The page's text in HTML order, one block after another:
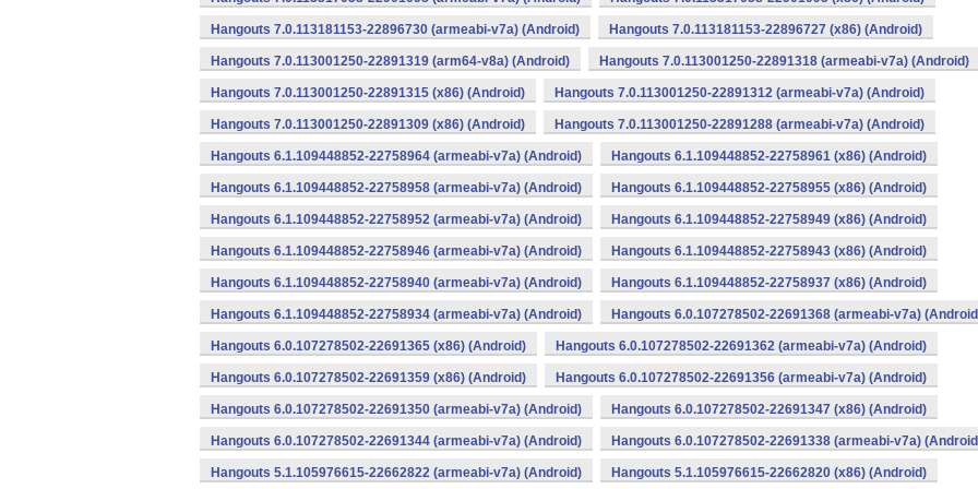
Hangouts 7.0.113181153-22896730 (armeabi-v7a) (Android) Hangouts 7.0.113181153-22896727 (x86) (Android)
Hangouts 7.0.113001250-22891319 (arm64-v8a) (Android) Hangouts 7.0.113001250-22891318 (armeabi-v7a) (Android)
Hangouts 7.0.113001250-22891315 (x86) (Android) Hangouts 7.0.113001250-22891312 (armeabi-v7a) (Android)
Hangouts 7.0.113001250-22891309 (x86) (Android) Hangouts 7.0.113001250-22891288 (armeabi-v7a) (Android)
Hangouts 6.1.109448852-22758964 (armeabi-v7a) (Android) Hangouts 6.1.109448852-22758961 (x86) (Android)
Hangouts 6.1.109448852-22758958 (armeabi-v7a) (Android) Hangouts 6.1.109448852-22758955 (x86) (Android)
Hangouts 6.1.109448852-22758952 (armeabi-v7a) (Android) Hangouts 6.1.109448852-22758949 (x86) (Android)
Hangouts 6.1.109448852-22758946 (armeabi-v7a) (Android) Hangouts 6.1.109448852-22758943 (x86) (Android)
Hangouts 6.1.109448852-22758940 (armeabi-v7a) (Android) Hangouts 6.1.109448852-22758937 (x86) (Android)
Hangouts 6.1.109448852-22758934 (armeabi-v7a) (Android) Hangouts 6.0.107278502-22691368 (armeabi-v7a)
Hangouts 6.0.107278502-22691365 (x86) (Android) Hangouts 6.0.107278502-22691362 (armeabi-v7a) (Android)
Hangouts 6.0.107278502-22691359 (x86) (Android) Hangouts 6.0.107278502-22691356 (armeabi-v7a) (Android)
Hangouts 6.0.107278502-22691350 (armeabi-v7a) (Android) Hangouts 6.0.107278502-22691347 (x86) (Android)
Hangouts 6.0.107278502-22691344 (armeabi-v7a) (Android) Hangouts 6.0.107278502-22691338 (armeabi-v7a)
Hangouts 5.1.105976615-22662822 (armeabi-v7a) (Android) Hangouts 5.1.105976615-22662820 (x86) (Android)